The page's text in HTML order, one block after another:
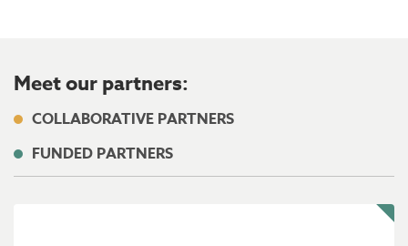
Meet our partners:
COLLABORATIVE PARTNERS
FUNDED PARTNERS